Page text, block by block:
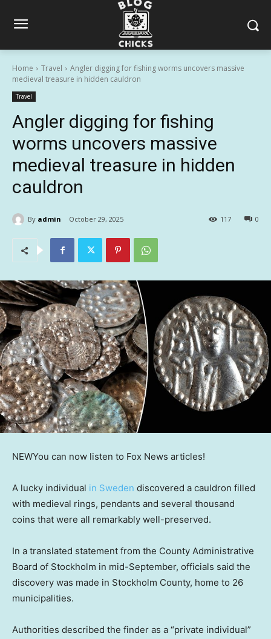
Home Travel
Angler digging for fishing worms uncovers massive
medieval treasure in hidden cauldron
Travel
Angler digging for fishing
worms uncovers massive
medieval treasure in hidden
cauldron
By admin October 29, 2025 0
117
NEWYou can now listen to Fox News articles!
A lucky individual in Sweden discovered a cauldron filled
with medieval rings, pendants and several thousand
coins that were all remarkably well-preserved.
In a translated statement from the County Administrative
Board of Stockholm in mid-September, officials said the
discovery was made in Stockholm County, home to 26
municipalities.
Authorities described the finder as a “private individual”